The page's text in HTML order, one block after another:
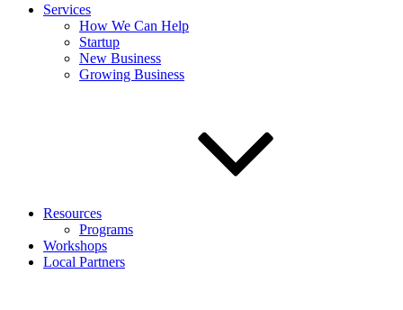
Services
How We Can Help
Startup
New Business
Growing Business
Resources
Programs
Workshops
Local Partners